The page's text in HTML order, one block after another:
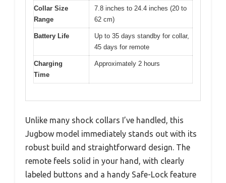
Collar Size
Range
7.8 inches to 24.4 inches (20 to
62 cm)
Battery Life
Up to 35 days standby for collar,
45 days for remote
Charging
Time
Approximately 2 hours
Unlike many shock collars I’ve handled, this
Jugbow model immediately stands out with its
robust build and straightforward design. The
remote feels solid in your hand, with clearly
labeled buttons and a handy Safe-Lock feature